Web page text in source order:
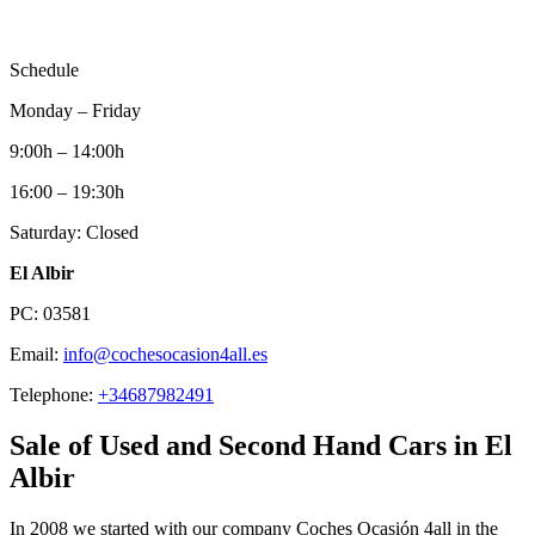
Schedule
Monday – Friday
9:00h – 14:00h
16:00 – 19:30h
Saturday: Closed
El Albir
PC: 03581
Email: info@cochesocasion4all.es
Telephone: +34687982491
Sale of Used and Second Hand Cars in El
Albir
In 2008 we started with our company Coches Ocasión 4all in the